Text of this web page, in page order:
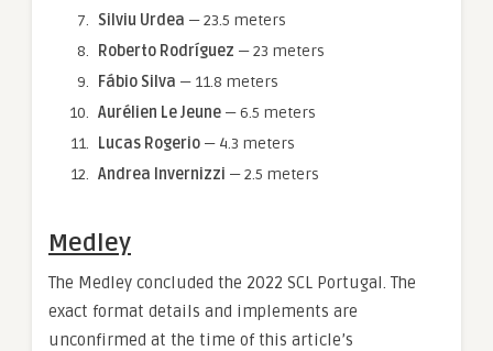
Silviu Urdea — 23.5 meters
Roberto Rodríguez — 23 meters
Fábio Silva — 11.8 meters
Aurélien Le Jeune — 6.5 meters
Lucas Rogerio — 4.3 meters
Andrea Invernizzi — 2.5 meters
Medley
The Medley concluded the 2022 SCL Portugal. The
exact format details and implements are
unconfirmed at the time of this article’s